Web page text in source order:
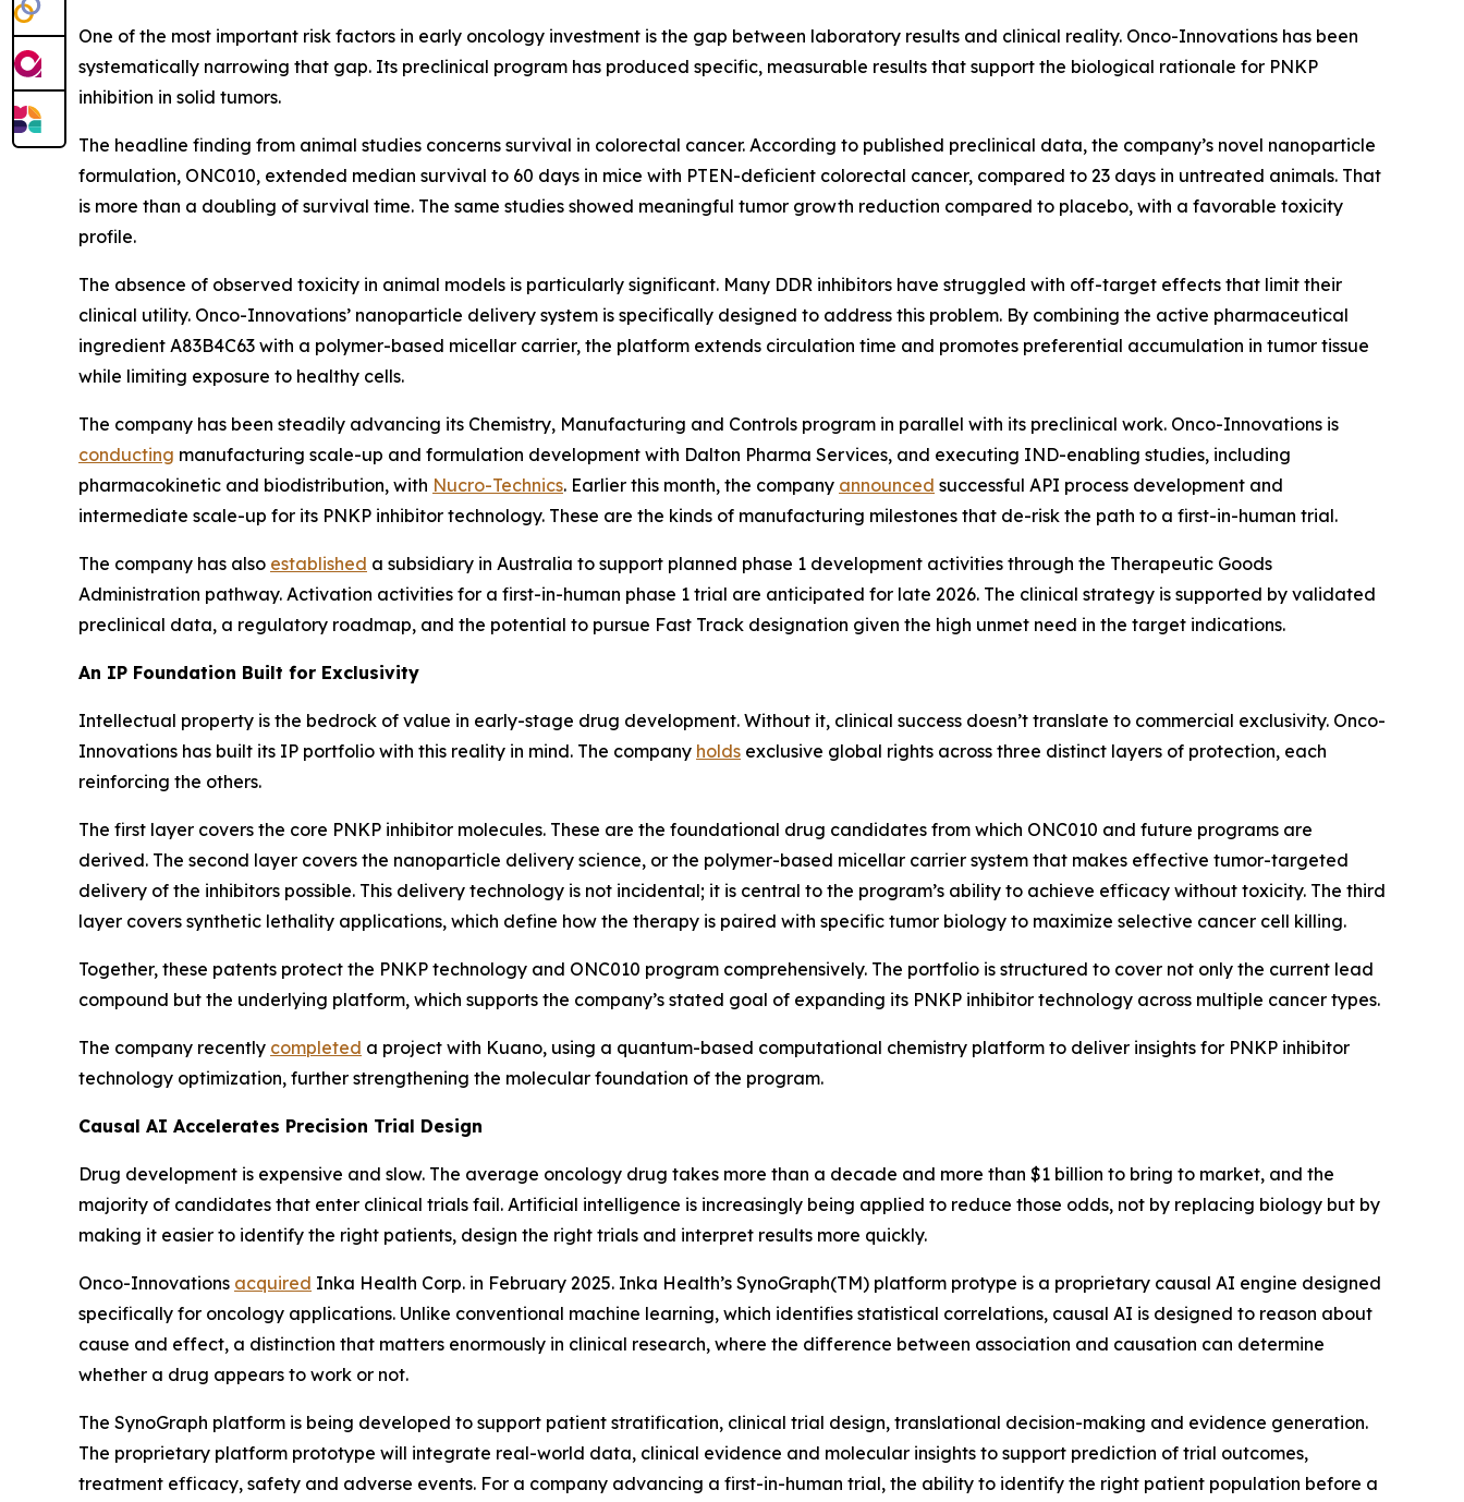
One of the most important risk factors in early oncology investment is the gap between laboratory results and clinical reality. Onco-Innovations has been
systematically narrowing that gap. Its preclinical program has produced specific, measurable results that support the biological rationale for PNKP
inhibition in solid tumors.
The headline finding from animal studies concerns survival in colorectal cancer. According to published preclinical data, the company’s novel nanoparticle
formulation, ONC010, extended median survival to 60 days in mice with PTEN-deficient colorectal cancer, compared to 23 days in untreated animals. That
is more than a doubling of survival time. The same studies showed meaningful tumor growth reduction compared to placebo, with a favorable toxicity
profile.
The absence of observed toxicity in animal models is particularly significant. Many DDR inhibitors have struggled with off-target effects that limit their
clinical utility. Onco-Innovations’ nanoparticle delivery system is specifically designed to address this problem. By combining the active pharmaceutical
ingredient A83B4C63 with a polymer-based micellar carrier, the platform extends circulation time and promotes preferential accumulation in tumor tissue
while limiting exposure to healthy cells.
The company has been steadily advancing its Chemistry, Manufacturing and Controls program in parallel with its preclinical work. Onco-Innovations is
conducting manufacturing scale-up and formulation development with Dalton Pharma Services, and executing IND-enabling studies, including
pharmacokinetic and biodistribution, with Nucro-Technics. Earlier this month, the company announced successful API process development and
intermediate scale-up for its PNKP inhibitor technology. These are the kinds of manufacturing milestones that de-risk the path to a first-in-human trial.
The company has also established a subsidiary in Australia to support planned phase 1 development activities through the Therapeutic Goods
Administration pathway. Activation activities for a first-in-human phase 1 trial are anticipated for late 2026. The clinical strategy is supported by validated
preclinical data, a regulatory roadmap, and the potential to pursue Fast Track designation given the high unmet need in the target indications.
An IP Foundation Built for Exclusivity
Intellectual property is the bedrock of value in early-stage drug development. Without it, clinical success doesn’t translate to commercial exclusivity. Onco-
Innovations has built its IP portfolio with this reality in mind. The company holds exclusive global rights across three distinct layers of protection, each
reinforcing the others.
The first layer covers the core PNKP inhibitor molecules. These are the foundational drug candidates from which ONC010 and future programs are
derived. The second layer covers the nanoparticle delivery science, or the polymer-based micellar carrier system that makes effective tumor-targeted
delivery of the inhibitors possible. This delivery technology is not incidental; it is central to the program’s ability to achieve efficacy without toxicity. The third
layer covers synthetic lethality applications, which define how the therapy is paired with specific tumor biology to maximize selective cancer cell killing.
Together, these patents protect the PNKP technology and ONC010 program comprehensively. The portfolio is structured to cover not only the current lead
compound but the underlying platform, which supports the company’s stated goal of expanding its PNKP inhibitor technology across multiple cancer types.
The company recently completed a project with Kuano, using a quantum-based computational chemistry platform to deliver insights for PNKP inhibitor
technology optimization, further strengthening the molecular foundation of the program.
Causal AI Accelerates Precision Trial Design
Drug development is expensive and slow. The average oncology drug takes more than a decade and more than $1 billion to bring to market, and the
majority of candidates that enter clinical trials fail. Artificial intelligence is increasingly being applied to reduce those odds, not by replacing biology but by
making it easier to identify the right patients, design the right trials and interpret results more quickly.
Onco-Innovations acquired Inka Health Corp. in February 2025. Inka Health’s SynoGraph(TM) platform protype is a proprietary causal AI engine designed
specifically for oncology applications. Unlike conventional machine learning, which identifies statistical correlations, causal AI is designed to reason about
cause and effect, a distinction that matters enormously in clinical research, where the difference between association and causation can determine
whether a drug appears to work or not.
The SynoGraph platform is being developed to support patient stratification, clinical trial design, translational decision-making and evidence generation.
The proprietary platform prototype will integrate real-world data, clinical evidence and molecular insights to support prediction of trial outcomes,
treatment efficacy, safety and adverse events. For a company advancing a first-in-human trial, the ability to identify the right patient population before a